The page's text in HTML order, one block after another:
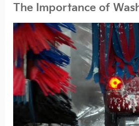
The Importance of